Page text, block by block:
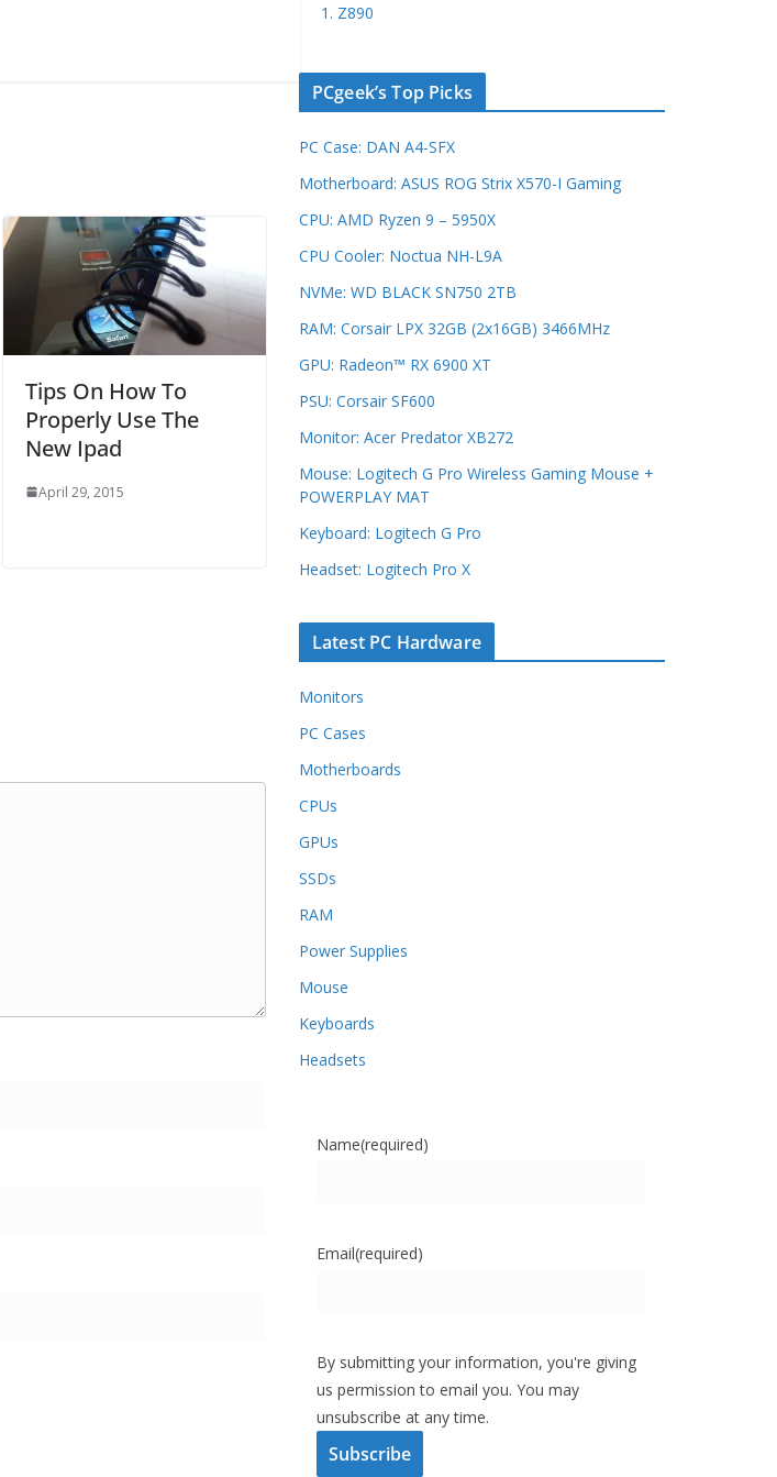
Tips On How To
Properly Use The
New Ipad
April 29, 2015
1. Z890
PCgeek’s Top Picks
PC Case: DAN A4-SFX
Motherboard: ASUS ROG Strix X570-I Gaming
CPU: AMD Ryzen 9 – 5950X
CPU Cooler: Noctua NH-L9A
NVMe: WD BLACK SN750 2TB
RAM: Corsair LPX 32GB (2x16GB) 3466MHz
GPU: Radeon™ RX 6900 XT
PSU: Corsair SF600
Monitor: Acer Predator XB272
Mouse: Logitech G Pro Wireless Gaming Mouse +
POWERPLAY MAT
Keyboard: Logitech G Pro
Headset: Logitech Pro X
Latest PC Hardware
Monitors
PC Cases
Motherboards
CPUs
GPUs
SSDs
RAM
Power Supplies
Mouse
Keyboards
Headsets
Name(required)
Email(required)
By submitting your information, you're giving
us permission to email you. You may
unsubscribe at any time.
Subscribe